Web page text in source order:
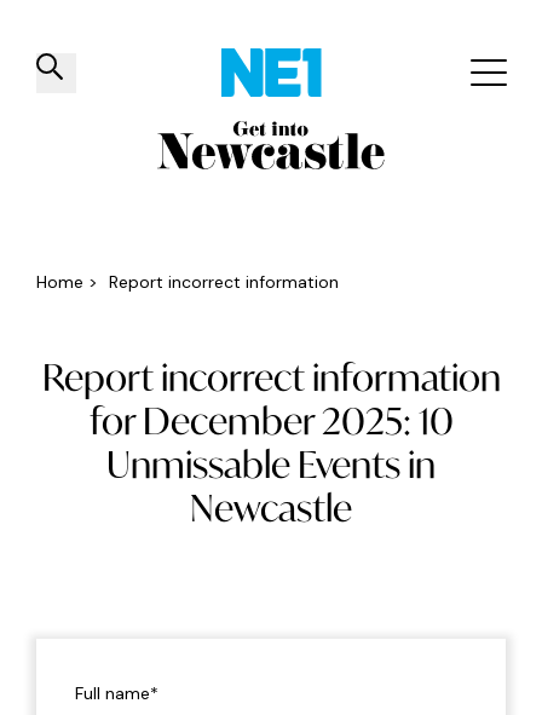
✕
Things to do Venues Offers
Home > Report incorrect information
Report incorrect information
for December 2025: 10
Unmissable Events in
Newcastle
Full name*